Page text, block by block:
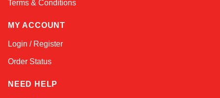
Terms & Conditions
MY ACCOUNT
Login / Register
Order Status
NEED HELP